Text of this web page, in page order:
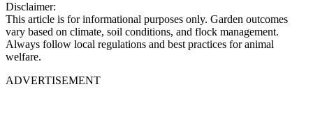
Disclaimer:
This article is for informational purposes only. Garden outcomes
vary based on climate, soil conditions, and flock management.
Always follow local regulations and best practices for animal
welfare.
ADVERTISEMENT